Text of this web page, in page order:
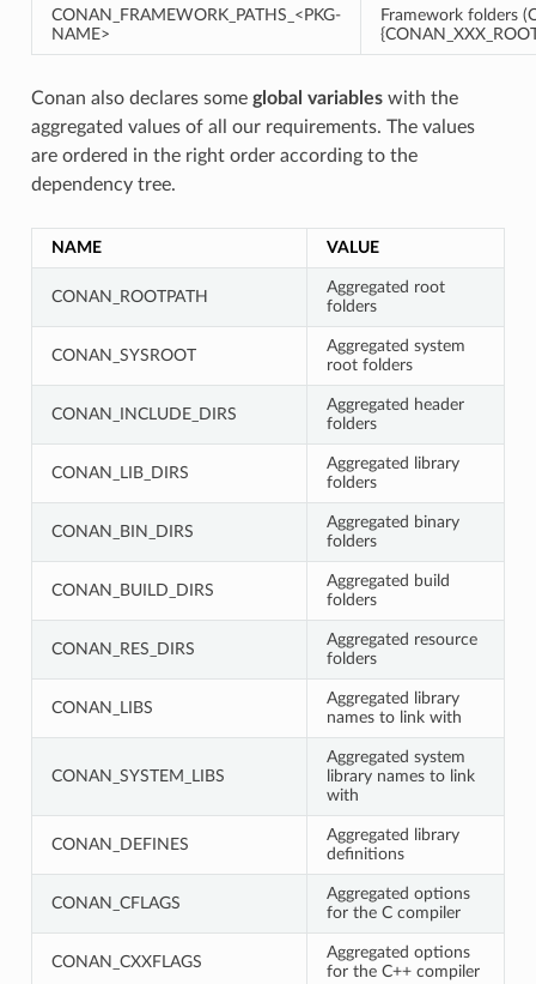
CONAN_FRAMEWORK_PATHS_<PKG-
NAME>
Framework folders
Conan also declares some global variableswith the
aggregated values of all our requirements. The values
are ordered in the right order according to the
dependency tree.
NAME VALUE
CONAN_ROOTPATH
Aggregated root
folders
CONAN_SYSROOT
Aggregated system
root folders
CONAN_INCLUDE_DIRS
Aggregated header
folders
CONAN_LIB_DIRS
Aggregated library
folders
CONAN_BIN_DIRS
Aggregated binary
folders
CONAN_BUILD_DIRS
Aggregated build
folders
CONAN_RES_DIRS
Aggregated resource
folders
CONAN_LIBS
Aggregated library
names to link with
CONAN_SYSTEM_LIBS
Aggregated system
library names to link
with
CONAN_DEFINES
Aggregated library
definitions
CONAN_CFLAGS
Aggregated options
for the C compiler
CONAN_CXXFLAGS
Aggregated options
for the C++ compiler